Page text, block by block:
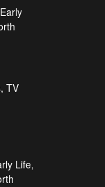
TV
Life,